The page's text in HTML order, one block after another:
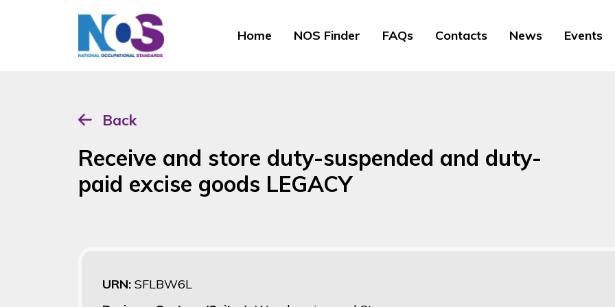
Home NOS Finder FAQs Contacts News Events
Back
Receive and store duty-suspended and duty-
paid excise goods LEGACY
URN: SFLBW6L